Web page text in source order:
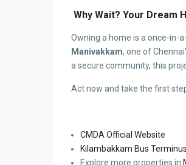
Why Wait? Your Dream
Owning a home is a once-in-
Manivakkam, one of
a secure community, this
Act now and take the first
CMDA Official Website
Kilambakkam Bus
Explore more properties in